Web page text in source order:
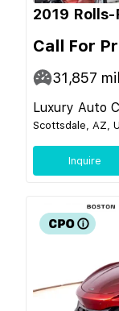
2019
Call For
31,857
Luxury Auto
Scottsdale, AZ,
Inquire